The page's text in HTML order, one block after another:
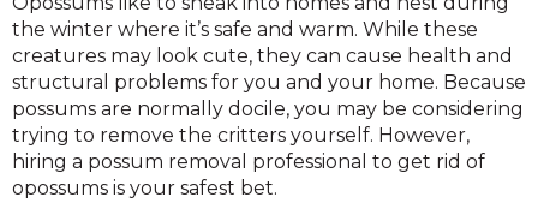
the winter where it’s safe and warm. While these
creatures may look cute, they can cause health and
structural problems for you and your home. Because
possums are normally docile, you may be considering
trying to remove the critters yourself. However,
hiring a possum removal professional to get rid of
opossums is your safest bet.